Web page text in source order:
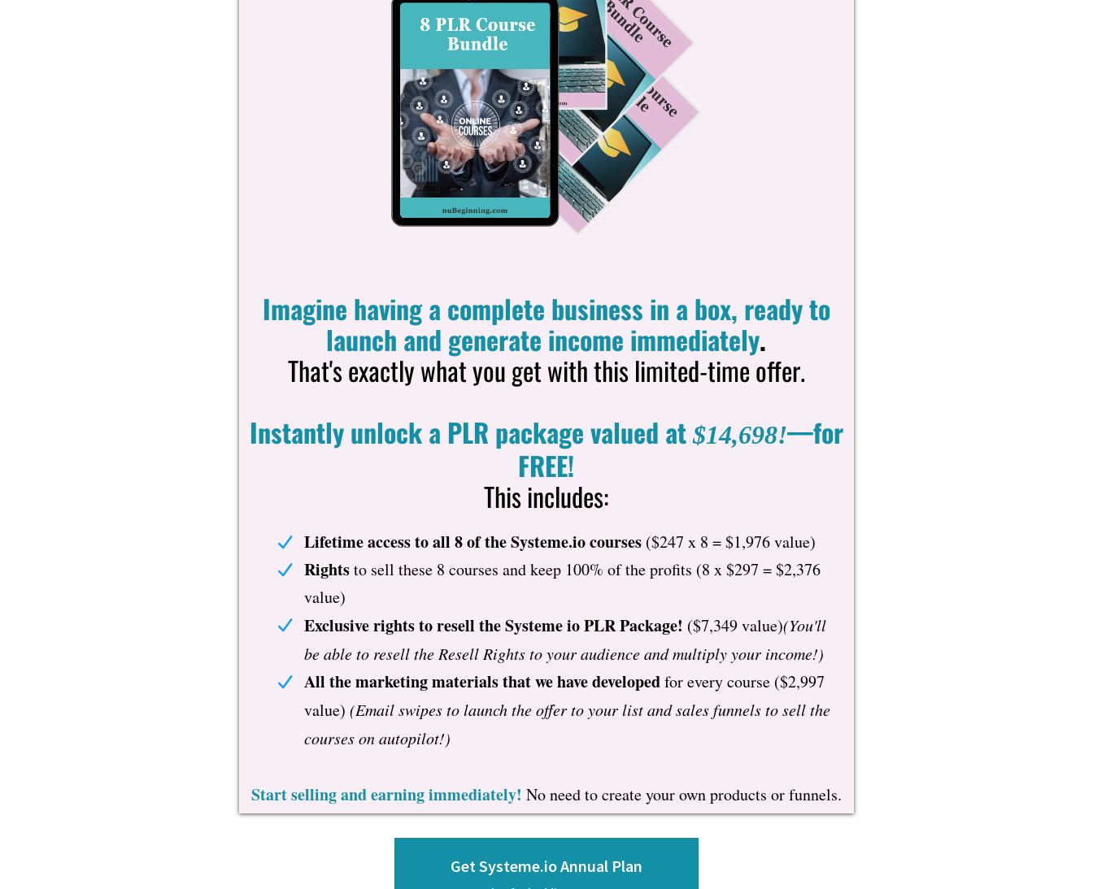
Imagine having a complete business in a box, ready to
launch and generate income immediately.
That's exactly what you get with this limited-time offer.
Instantly unlock a PLR package valued at$14,698!—for
FREE!
This includes:
Lifetime access to all 8 of the Systeme.io courses($247 x 8 = $1,976 value)
Rightsto sell these 8 courses and keep 100% of the profits (8 x $297 = $2,376
value)
Exclusive rights to resell the Systeme io PLR Package! ($7,349 value)(You'll
be able to resell the Resell Rights to your audience and multiply your income!)
All the marketing materials that we have developedfor every course ($2,997
value) (Email swipes to launch the offer to your list and sales funnels to sell the
courses on autopilot!)
Start selling and earning immediately! No need to create your own products or funnels.
Get Systeme.io Annual Plan